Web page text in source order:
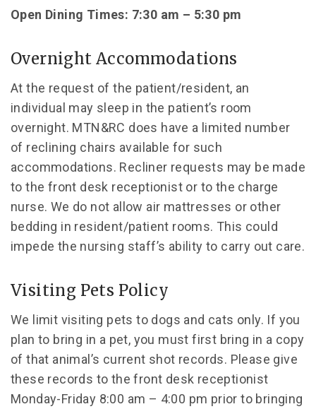
Open Dining Times: 7:30 am – 5:30 pm
Overnight Accommodations
At the request of the patient/resident, an
individual may sleep in the patient’s room
overnight. MTN&RC does have a limited number
of reclining chairs available for such
accommodations. Recliner requests may be made
to the front desk receptionist or to the charge
nurse. We do not allow air mattresses or other
bedding in resident/patient rooms. This could
impede the nursing staff’s ability to carry out care.
Visiting Pets Policy
We limit visiting pets to dogs and cats only. If you
plan to bring in a pet, you must first bring in a copy
of that animal’s current shot records. Please give
these records to the front desk receptionist
Monday-Friday 8:00 am – 4:00 pm prior to bringing